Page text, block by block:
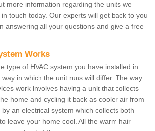
more information regarding the units we
touch today. Our experts will get back to you
answering all your questions and give a free
Works
type of HVAC system you have installed in
in which the unit runs will differ. The way
work involves having a unit that collects
home and cycling it back as cooler air from
an electrical system which collects both
leave your home cool. All the warm hair